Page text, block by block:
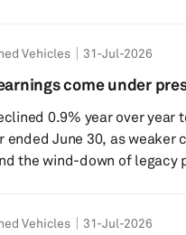
lidar solution and
highway ODD
Physical AI core
Vehicles 31-Jul-2026
come under
0.9% year over year
ended June 30, as weaker
the wind-down of legacy
driven by strong
Vehicles 31-Jul-2026